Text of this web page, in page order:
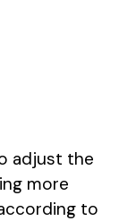
adjust the
more
to